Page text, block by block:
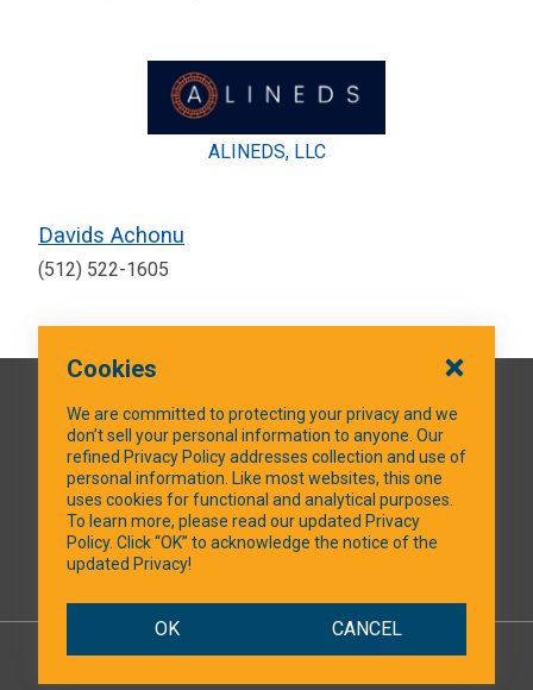
ALINEDS, LLC
Davids Achonu
(512) 522-1605
QUICK LINKS
SOCIAL MEDIA
Cookies
We are committed to protecting your privacy and we
don’t sell your personal information to anyone. Our
refined Privacy Policy addresses collection and use of
personal information. Like most websites, this one
uses cookies for functional and analytical purposes.
To learn more, please read our updated Privacy
Policy. Click “OK” to acknowledge the notice of the
updated Privacy!
OK CANCEL